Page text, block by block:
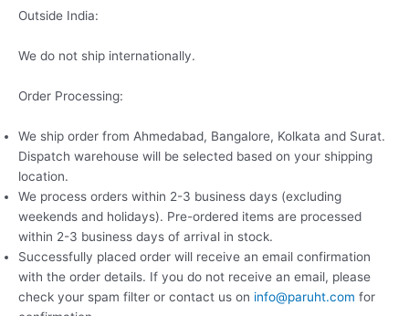
Outside India:
We do not ship internationally.
Order Processing:
We ship order from Ahmedabad, Bangalore, Kolkata and Surat.
Dispatch warehouse will be selected based on your shipping
location.
We process orders within 2-3 business days (excluding
weekends and holidays). Pre-ordered items are processed
within 2-3 business days of arrival in stock.
Successfully placed order will receive an email confirmation
with the order details. If you do not receive an email, please
check your spam filter or contact us on info@paruht.com for